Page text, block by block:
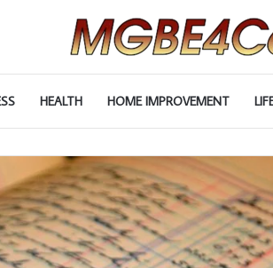
HEALTH HOME IMPROVEMENT